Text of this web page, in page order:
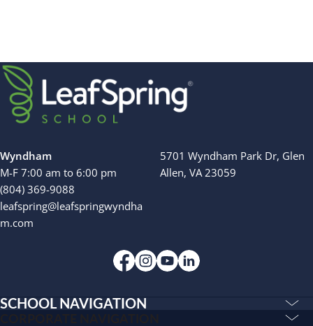
Wyndham
M-F 7:00 am to 6:00 pm
(804) 369-9088
leafspring@leafspringwyndha
m.com
5701 Wyndham Park Dr, Glen
Allen, VA 23059
SCHOOL NAVIGATION